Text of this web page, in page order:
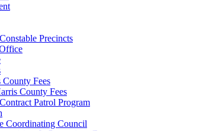
Precincts
Fees
County Fees
Patrol Program
Coordinating Council